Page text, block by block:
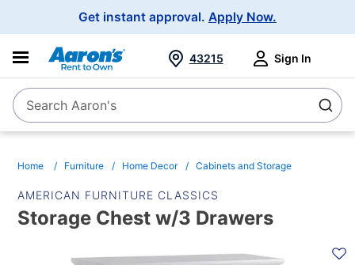
Get instant approval. Apply Now.
SearchSearch Aaron's
43215 Sign In
Home Furniture Home Decor Cabinets and Storage
AMERICAN FURNITURE CLASSICS
Storage Chest w/3 Drawers
INFORMATION